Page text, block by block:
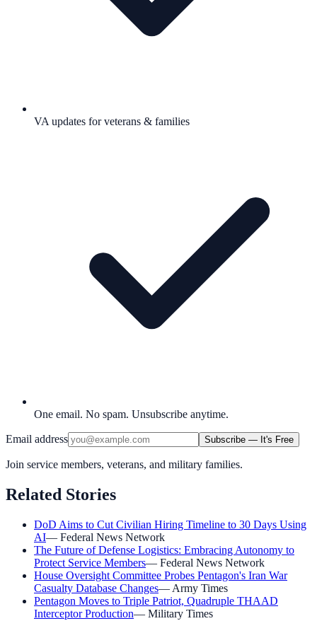
VA updates for veterans & families
One email. No spam. Unsubscribe anytime.
Email address Subscribe — It's Free
Join service members, veterans, and military families.
Related Stories
DoD Aims to Cut Civilian Hiring Timeline to 30 Days Using
AI— Federal News Network
The Future of Defense Logistics: Embracing Autonomy to
Protect Service Members— Federal News Network
House Oversight Committee Probes Pentagon's Iran War
Casualty Database Changes— Army Times
Pentagon Moves to Triple Patriot, Quadruple THAAD
Interceptor Production— Military Times